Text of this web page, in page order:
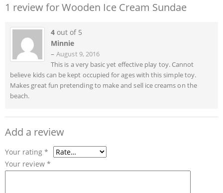
1 review forWooden Ice Cream Sundae
4 out of 5
Minnie
– August 9, 2016
This is a very basic yet effective play toy. Cannot
believe kids can be kept occupied for ages with this simple toy.
Makes great fun pretending to make and sell ice creams on the
beach.
Add a review
Your rating *
Your review *